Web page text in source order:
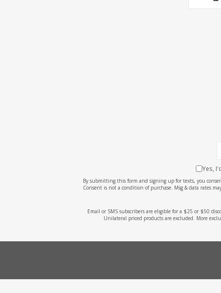
Yes,
By submitting this form and signing up for texts, you
Consent is not a condition of purchase. Msg & data rates
Email or SMS subscribers are eligible for a $25 or $50
Unilateral priced products are excluded. More